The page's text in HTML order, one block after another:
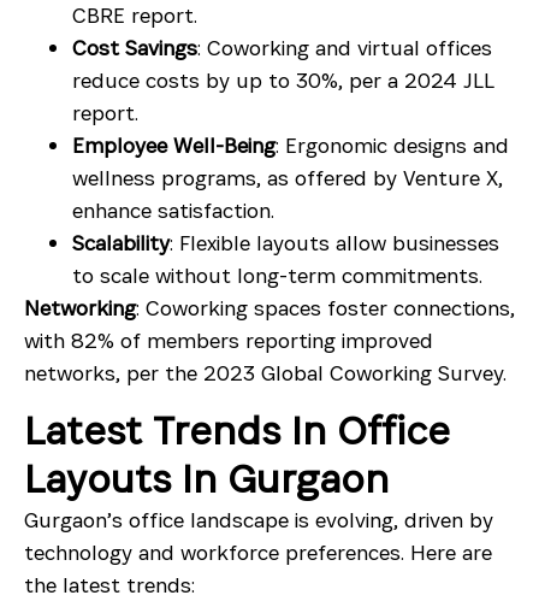
CBRE report.
Cost Savings: Coworking and virtual offices
reduce costs by up to 30%, per a 2024 JLL
report.
Employee Well-Being: Ergonomic designs and
wellness programs, as offered by Venture X,
enhance satisfaction.
Scalability: Flexible layouts allow businesses
to scale without long-term commitments.
Networking: Coworking spaces foster connections,
with 82% of members reporting improved
networks, per the 2023 Global Coworking Survey.
Latest Trends In Office
Layouts In Gurgaon
Gurgaon’s office landscape is evolving, driven by
technology and workforce preferences. Here are
the latest trends: